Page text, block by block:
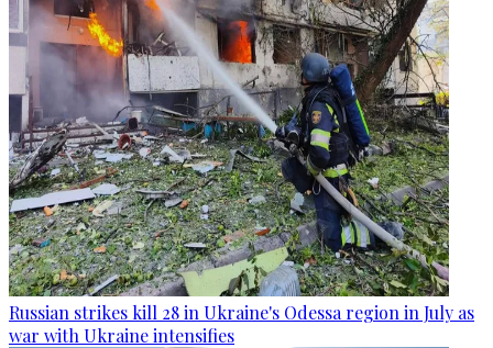
Russian strikes kill 28 in Ukraine's Odessa region in July as
war with Ukraine intensifies